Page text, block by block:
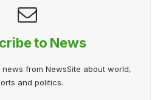
to News
from NewsSite about world,
and politics.